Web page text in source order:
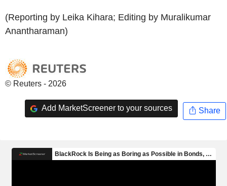
(Reporting by Leika Kihara; Editing by Muralikumar
Anantharaman)
© Reuters - 2026
Add MarketScreener to your sources Share